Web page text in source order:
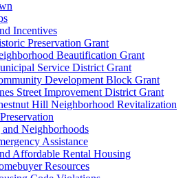
Incentives
Preservation Grant
Beautification Grant
Service District Grant
Development Block Grant
Street Improvement District Grant
Hill Neighborhood Revitalization
Neighborhoods
Assistance
Affordable Rental Housing
Resources